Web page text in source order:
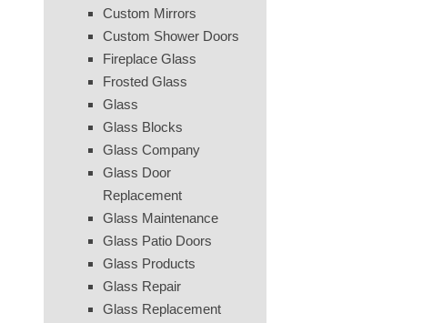
Custom Mirrors
Custom Shower Doors
Fireplace Glass
Frosted Glass
Glass
Glass Blocks
Glass Company
Glass Door
Replacement
Glass Maintenance
Glass Patio Doors
Glass Products
Glass Repair
Glass Replacement